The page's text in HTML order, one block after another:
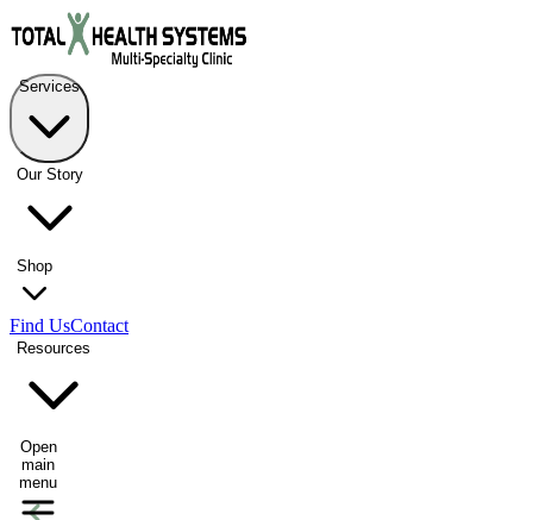
Services
Our Story
Shop
Find UsContact
Resources
Open
main
menu